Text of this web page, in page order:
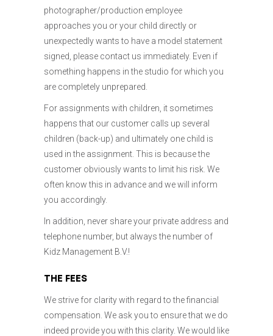
photographer/production employee
approaches you or your child directly or
unexpectedly wants to have a model statement
signed, please contact us immediately. Even if
something happens in the studio for which you
are completely unprepared.
For assignments with children, it sometimes
happens that our customer calls up several
children (back-up) and ultimately one child is
used in the assignment. This is because the
customer obviously wants to limit his risk. We
often know this in advance and we will inform
you accordingly.
In addition, never share your private address and
telephone number, but always the number of
Kidz Management B.V.!
THE FEES
We strive for clarity with regard to the financial
compensation. We ask you to ensure that we do
indeed provide you with this clarity. We would like